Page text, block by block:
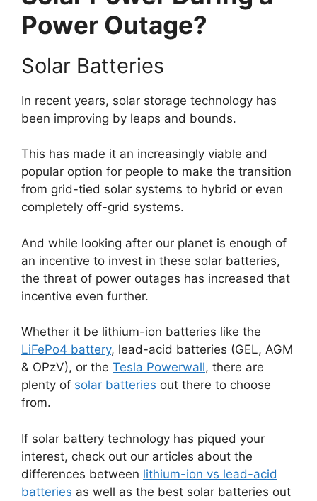
Power Outage?
Solar Batteries
In recent years, solar storage technology has
been improving by leaps and bounds.
This has made it an increasingly viable and
popular option for people to make the transition
from grid-tied solar systems to hybrid or even
completely off-grid systems.
And while looking after our planet is enough of
an incentive to invest in these solar batteries,
the threat of power outages has increased that
incentive even further.
Whether it be lithium-ion batteries like the
LiFePo4 battery, lead-acid batteries (GEL, AGM
& OPzV), or the Tesla Powerwall, there are
plenty of solar batteries out there to choose
from.
If solar battery technology has piqued your
interest, check out our articles about the
differences between lithium-ion vs lead-acid
batteries as well as the best solar batteries out